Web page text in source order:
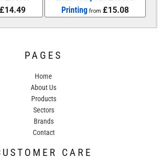
£14.49
Printing from £15.08
PAGES
Home
About Us
Products
Sectors
Brands
Contact
CARE